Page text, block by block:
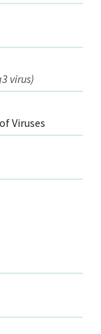
virus)
Viruses